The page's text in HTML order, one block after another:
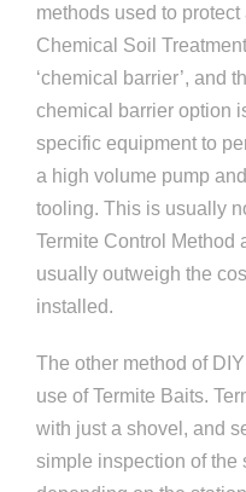
methods used to
Chemical Soil
‘chemical barrier’, and
chemical barrier option
specific equipment to
a high volume pump
tooling. This is usually
Termite Control Method
usually outweigh the
installed.
The other method of
use of Termite Baits.
with just a shovel, and
simple inspection of the